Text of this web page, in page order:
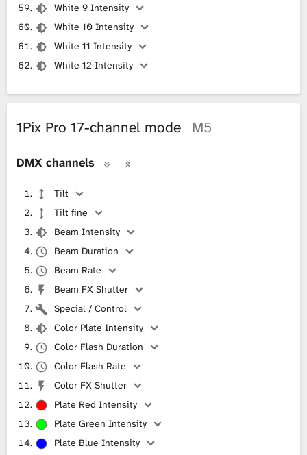
White 9 Intensity
White 10 Intensity
White 11 Intensity
White 12 Intensity
1Pix Pro 17-channel mode M5
DMX channels
Tilt
Tilt fine
Beam Intensity
Beam Duration
Beam Rate
Beam FX Shutter
Special / Control
Color Plate Intensity
Color Flash Duration
Color Flash Rate
Color FX Shutter
Plate Red Intensity
Plate Green Intensity
Plate Blue Intensity